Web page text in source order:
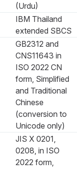
(Urdu)
IBM Thailand
extended SBCS
GB2312 and
CNS11643 in
ISO 2022 CN
form, Simplified
and Traditional
Chinese
(conversion to
Unicode only)
JIS X 0201,
0208, in ISO
2022 form,